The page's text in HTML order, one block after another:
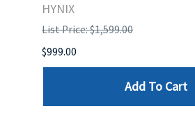
HYNIX
List Price: $1,599.00
$999.00
Add To Cart